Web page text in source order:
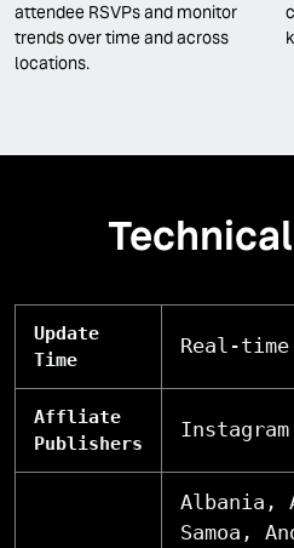
attendee RSVPs and monitor
trends over time and across
locations.
Update
Time
Real-time
Affliate
Publishers
Instagram
Albania,
Samoa,